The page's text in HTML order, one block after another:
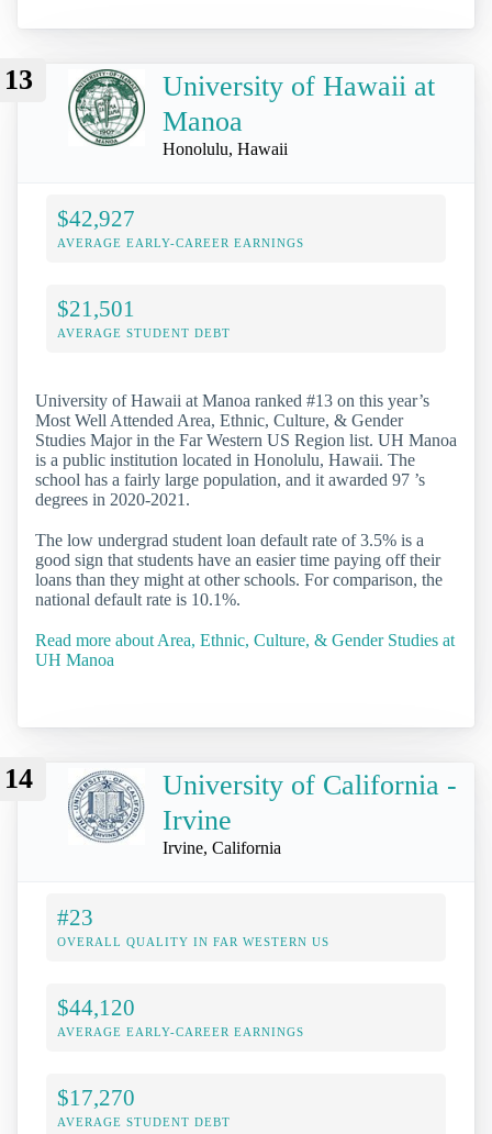
13
University of Hawaii at
Manoa
Honolulu, Hawaii
$42,927
AVERAGE EARLY-CAREER EARNINGS
$21,501
AVERAGE STUDENT DEBT
University of Hawaii at Manoa ranked #13 on this year’s
Most Well Attended Area, Ethnic, Culture, & Gender
Studies Major in the Far Western US Region list. UH Manoa
is a public institution located in Honolulu, Hawaii. The
school has a fairly large population, and it awarded 97 ’s
degrees in 2020-2021.
The low undergrad student loan default rate of 3.5% is a
good sign that students have an easier time paying off their
loans than they might at other schools. For comparison, the
national default rate is 10.1%.
Read more about Area, Ethnic, Culture, & Gender Studies at
UH Manoa
14
University of California -
Irvine
Irvine, California
#23
OVERALL QUALITY IN FAR WESTERN US
$44,120
AVERAGE EARLY-CAREER EARNINGS
$17,270
AVERAGE STUDENT DEBT